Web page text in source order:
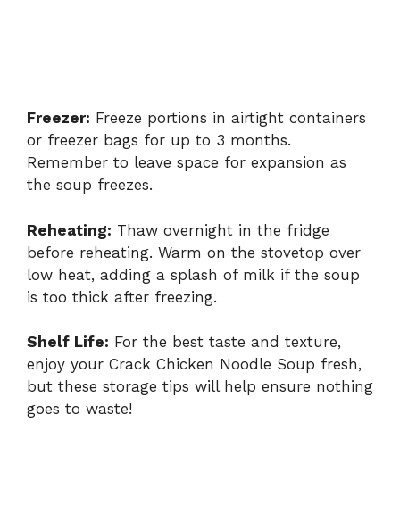
Freezer: Freeze portions in airtight containers
or freezer bags for up to 3 months.
Remember to leave space for expansion as
the soup freezes.
Reheating: Thaw overnight in the fridge
before reheating. Warm on the stovetop over
low heat, adding a splash of milk if the soup
is too thick after freezing.
Shelf Life: For the best taste and texture,
enjoy your Crack Chicken Noodle Soup fresh,
but these storage tips will help ensure nothing
goes to waste!